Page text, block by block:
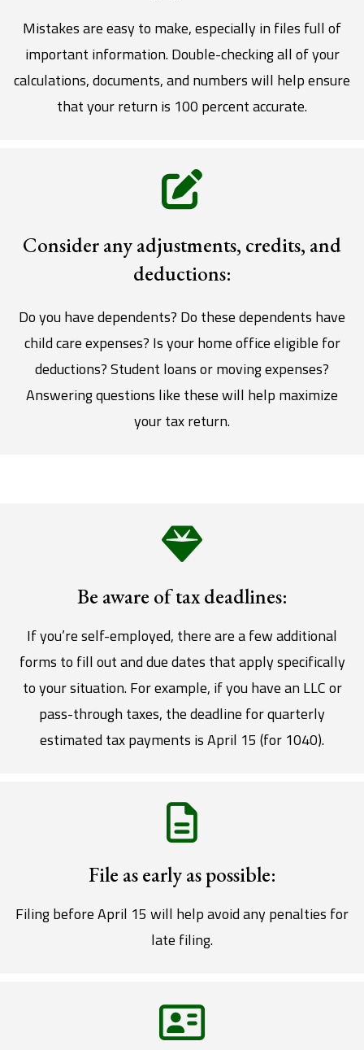
Consider any adjustments, credits, and
deductions:
Do you have dependents? Do these dependents have
child care expenses? Is your home office eligible for
deductions? Student loans or moving expenses?
Answering questions like these will help maximize
your tax return.
Mistakes are easy to make, especially in files full of
important information. Double-checking all of your
calculations, documents, and numbers will help ensure
that your return is 100 percent accurate.
File as early as possible:
Filing before April 15 will help avoid any penalties for
late filing.
Be aware of tax deadlines:
If you’re self-employed, there are a few additional
forms to fill out and due dates that apply specifically
to your situation. For example, if you have an LLC or
pass-through taxes, the deadline for quarterly
estimated tax payments is April 15 (for 1040).